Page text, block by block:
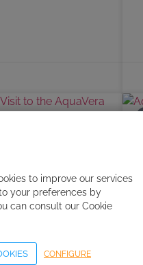
Park
going without
give you all the
to improve our services
your preferences by
can consult our Cookie
CONFIGURE